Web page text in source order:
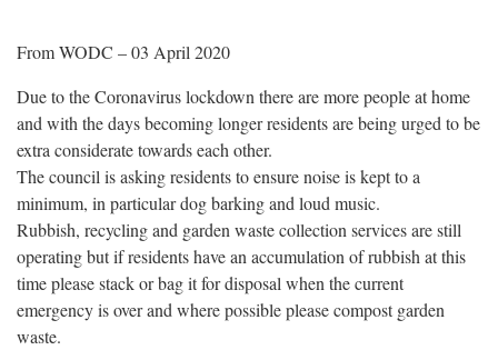
From WODC – 03 April 2020
Due to the Coronavirus lockdown there are more people at home
and with the days becoming longer residents are being urged to be
extra considerate towards each other.
The council is asking residents to ensure noise is kept to a
minimum, in particular dog barking and loud music.
Rubbish, recycling and garden waste collection services are still
operating but if residents have an accumulation of rubbish at this
time please stack or bag it for disposal when the current
emergency is over and where possible please compost garden
waste.